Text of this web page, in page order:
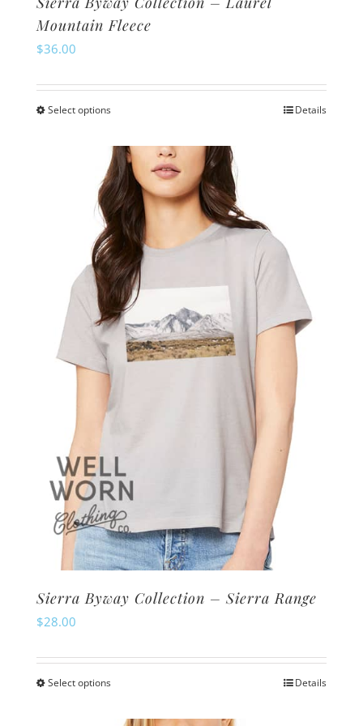
Mountain Fleece
$36.00
Select optionsThis
has
multiple
variants.
The
options
may
be
chosen
the
product
Details
Sierra Byway Collection – Sierra Range
$28.00
Select optionsThis
Details